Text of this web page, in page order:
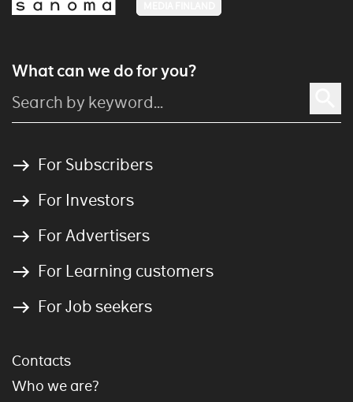
What can we do for you?
For Subscribers
For Investors
For Advertisers
For Learning customers
For Job seekers
Contacts
Who we are?